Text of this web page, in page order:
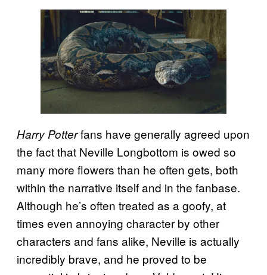
Harry Potterfans have generally agreed upon
the fact that Neville Longbottom is owed so
many more flowers than he often gets, both
within the narrative itself and in the fanbase.
Although he’s often treated as a goofy, at
times even annoying character by other
characters and fans alike, Neville is actually
incredibly brave, and he proved to be